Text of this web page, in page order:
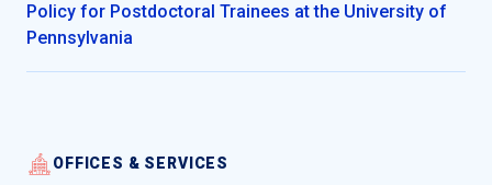
Policy for Postdoctoral Trainees at the University of
Pennsylvania
OFFICES & SERVICES